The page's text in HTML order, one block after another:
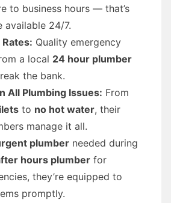
to business hours — that’s
available 24/7.
Quality emergency
a local 24 hour plumber
the bank.
All Plumbing Issues: From
to no hot water, their
manage it all.
plumber needed during
hours plumber for
they’re equipped to
promptly.